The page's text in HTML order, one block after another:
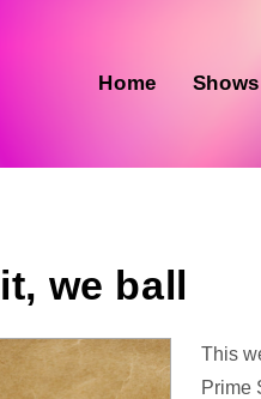
Home Shows
we ball
Audio
Player
This
Prime